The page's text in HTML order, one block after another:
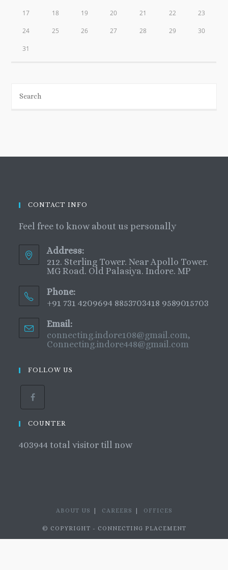
17 18 19 20 21 22 23
24 25 26 27 28 29 30
31
CONTACT INFO
Feel free to know about us personally
Address:
212. Sterling Tower. Near Apollo Tower.
MG Road. Old Palasiya. Indore. MP
Phone:
+91 731 4209694 8853703418 9589015703
Email:
connecting.indore108@gmail.com,
Connecting.indore448@gmail.com
FOLLOW US
COUNTER
403944 total visitor till now
ABOUT US CAREERS OFFICES
© COPYRIGHT - CONNECTING PLACEMENT